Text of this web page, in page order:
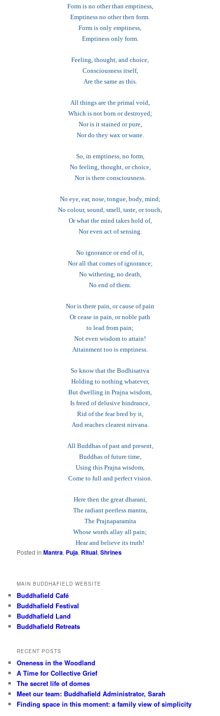
Form is no other than emptiness,
Emptiness no other then form.
Form is only emptiness,
Emptiness only form.
Feeling, thought, and choice,
Consciousness itself,
Are the same as this.
All things are the primal void,
Which is not born or destroyed;
Nor is it stained or pure,
Nor do they wax or wane.
So, in emptiness, no form,
No feeling, thought, or choice,
Nor is there consciousness.
No eye, ear, nose, tongue, body, mind;
No colour, sound, smell, taste, or touch,
Or what the mind takes hold of,
Nor even act of sensing.
No ignorance or end of it,
Nor all that comes of ignorance;
No withering, no death,
No end of them.
Nor is there pain, or cause of pain
Or cease in pain, or noble path
to lead from pain;
Not even wisdom to attain!
Attainment too is emptiness.
So know that the Bodhisattva
Holding to nothing whatever,
But dwelling in Prajna wisdom,
Is freed of delusive hindrance,
Rid of the fear bred by it,
And reaches clearest nirvana.
All Buddhas of past and present,
Buddhas of future time,
Using this Prajna wisdom,
Come to full and perfect vision.
Here then the great dharani,
The radiant peerless mantra,
The Prajnaparamita
Whose words allay all pain;
Hear and believe its truth!
Posted in Mantra, Puja, Ritual,Shrines
MAIN BUDDHAFIELD WEBSITE
Buddhafield Café
Buddhafield Festival
Buddhafield Land
Buddhafield Retreats
RECENT POSTS
Oneness in the Woodland
A Time for Collective Grief
The secret life of domes
Meet our team: Buddhafield Administrator, Sarah
Finding space in this moment: a family view of simplicity